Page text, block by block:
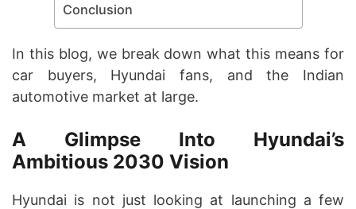
Conclusion
In this blog, we break down what this means for
car buyers, Hyundai fans, and the Indian
automotive market at large.
A Glimpse Into Hyundai’s
Ambitious 2030 Vision
Hyundai is not just looking at launching a few